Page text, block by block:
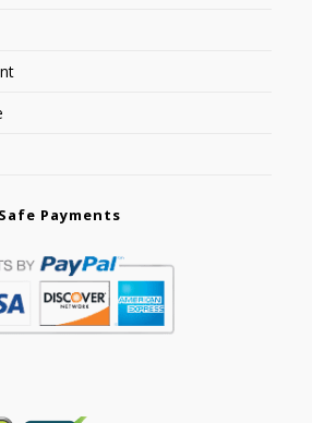
Payments